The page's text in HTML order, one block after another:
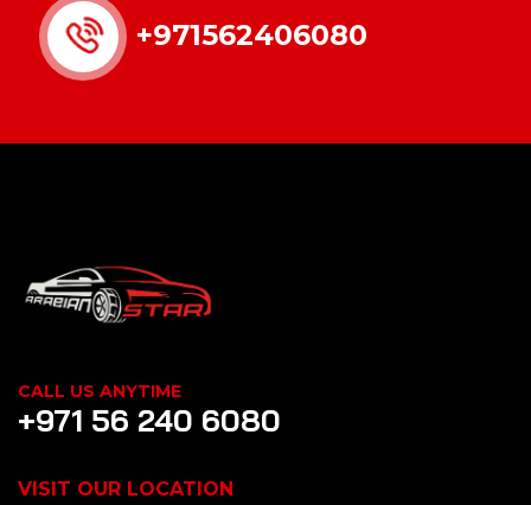
+971562406080
CALL US ANYTIME
+971 56 240 6080
VISIT OUR LOCATION